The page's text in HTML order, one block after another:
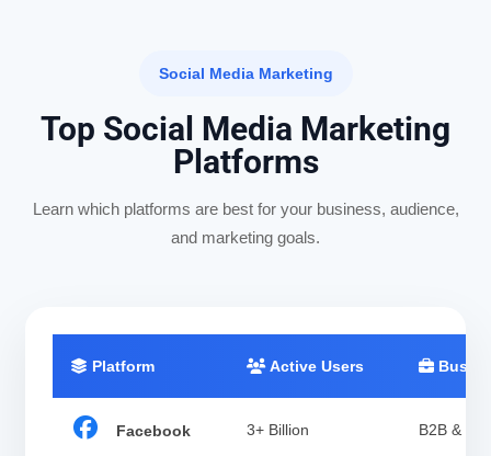
Social Media Marketing
Top Social Media Marketing
Platforms
Learn which platforms are best for your business, audience,
and marketing goals.
Platform Active Users
Facebook 3+ Billion B2B &